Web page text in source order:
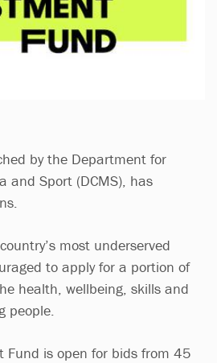
by the Department for
and Sport (DCMS), has
most underserved
to apply for a portion of
health, wellbeing, skills and
people.
Fund is open for bids from 45